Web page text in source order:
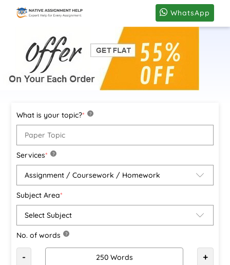
WhatsApp
What is your topic?* ?
Services* ?
Subject Area*
No. of words ?
- +